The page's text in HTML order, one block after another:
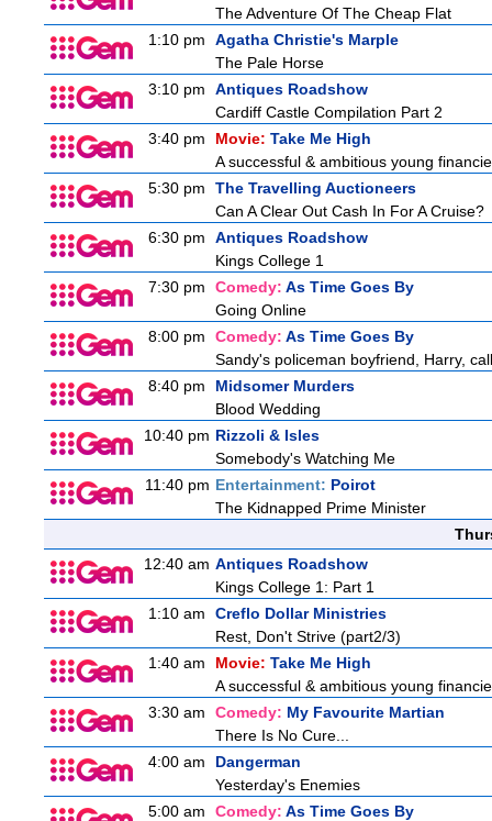
The Adventure Of The Cheap Flat
1:10 pm
Agatha Christie's Marple
The Pale Horse
3:10 pm
Antiques Roadshow
Cardiff Castle Compilation Part 2
3:40 pm
Movie: Take Me High
A successful & ambitious young
5:30 pm
The Travelling Auctioneers
Can A Clear Out Cash In For A Cruise?
6:30 pm
Antiques Roadshow
Kings College 1
7:30 pm
Comedy: As Time Goes By
Going Online
8:00 pm
Comedy: As Time Goes By
Sandy's policeman boyfriend, Harry,
8:40 pm
Midsomer Murders
Blood Wedding
10:40 pm Rizzoli & Isles
Somebody's Watching Me
11:40 pm Entertainment: Poirot
The Kidnapped Prime Minister
12:40 am Antiques Roadshow
Kings College 1: Part 1
1:10 am
Creflo Dollar Ministries
Rest, Don't Strive (part2/3)
1:40 am
Movie: Take Me High
A successful & ambitious young
3:30 am
Comedy: My Favourite Martian
There Is No Cure...
4:00 am
Dangerman
Yesterday's Enemies
5:00 am
Comedy: As Time Goes By